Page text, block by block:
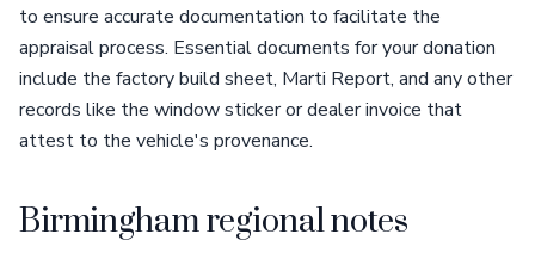
to ensure accurate documentation to facilitate the
appraisal process. Essential documents for your donation
include the factory build sheet, Marti Report, and any other
records like the window sticker or dealer invoice that
attest to the vehicle's provenance.
Birmingham regional notes